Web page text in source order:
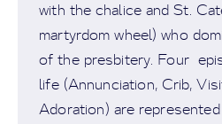
with the chalice and St.
martyrdom wheel) who
of the presbitery. Four
life (Annunciation, Crib,
Adoration) are